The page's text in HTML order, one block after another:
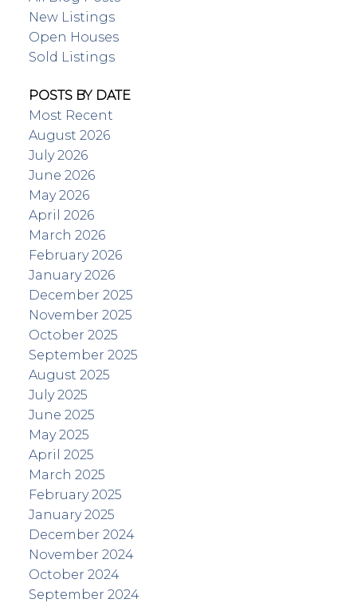
New Listings
Open Houses
Sold Listings
POSTS BY DATE
Most Recent
August 2026
July 2026
June 2026
May 2026
April 2026
March 2026
February 2026
January 2026
December 2025
November 2025
October 2025
September 2025
August 2025
July 2025
June 2025
May 2025
April 2025
March 2025
February 2025
January 2025
December 2024
November 2024
October 2024
September 2024